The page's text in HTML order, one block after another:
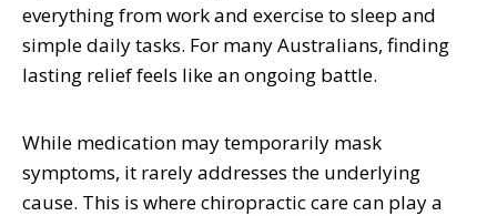
everything from work and exercise to sleep and
simple daily tasks. For many Australians, finding
lasting relief feels like an ongoing battle.
While medication may temporarily mask
symptoms, it rarely addresses the underlying
cause. This is where chiropractic care can play a